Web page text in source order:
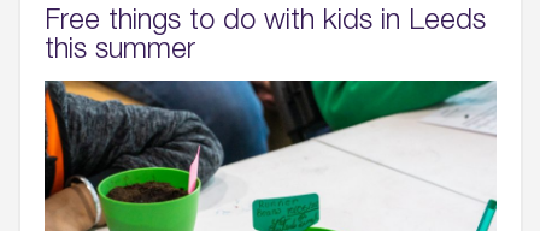
Free things to do with kids in Leeds
this summer